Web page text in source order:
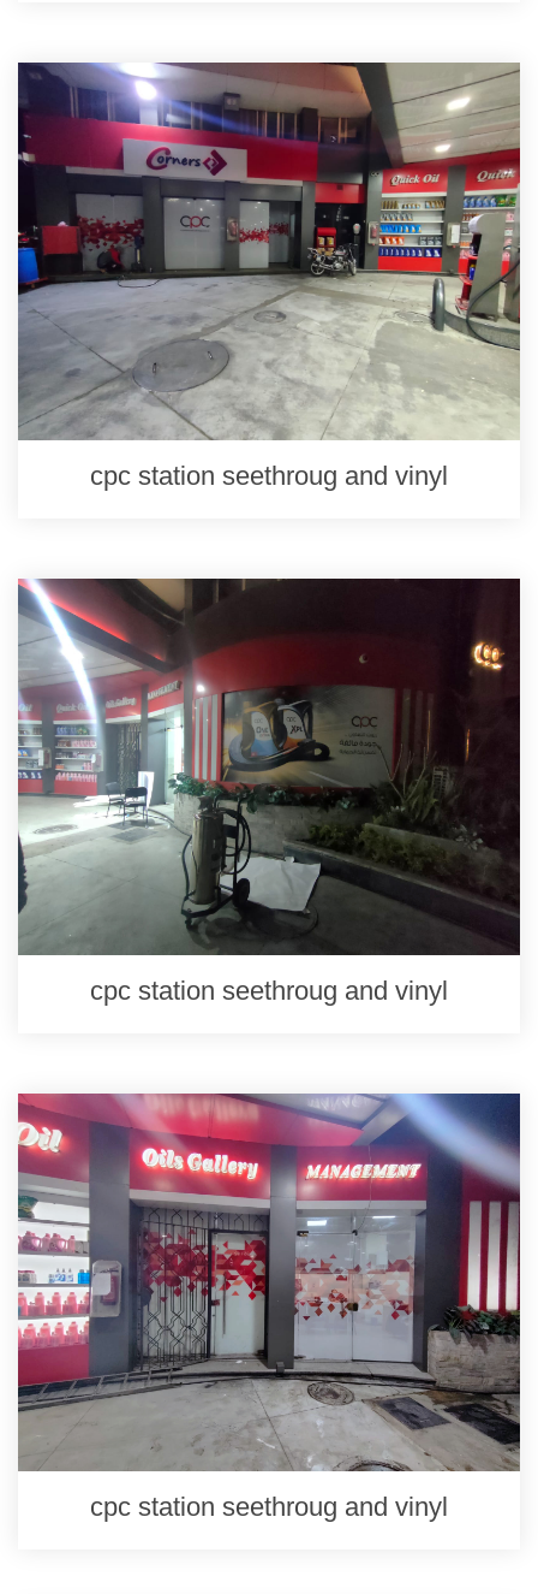
cpc station seethroug and vinyl
cpc station seethroug and vinyl
cpc station seethroug and vinyl